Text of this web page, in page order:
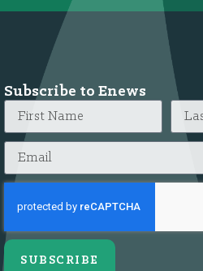
Subscribe to Enews
SUBSCRIBE